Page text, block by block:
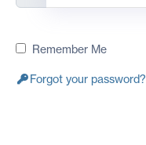
Remember Me
Forgot your password?